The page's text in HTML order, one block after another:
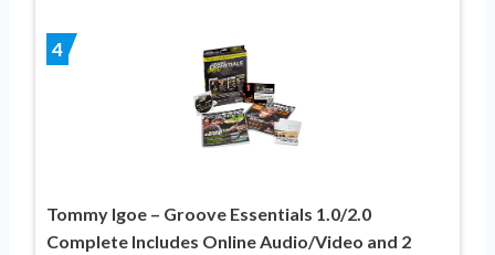
4
Tommy Igoe – Groove Essentials 1.0/2.0
Complete Includes Online Audio/Video and 2